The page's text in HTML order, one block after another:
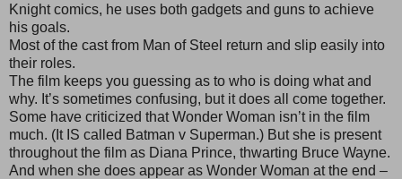
Knight comics, he uses both gadgets and guns to achieve
his goals.
Most of the cast from Man of Steel return and slip easily into
their roles.
The film keeps you guessing as to who is doing what and
why. It’s sometimes confusing, but it does all come together.
Some have criticized that Wonder Woman isn’t in the film
much. (It IS called Batman v Superman.) But she is present
throughout the film as Diana Prince, thwarting Bruce Wayne.
And when she does appear as Wonder Woman at the end –